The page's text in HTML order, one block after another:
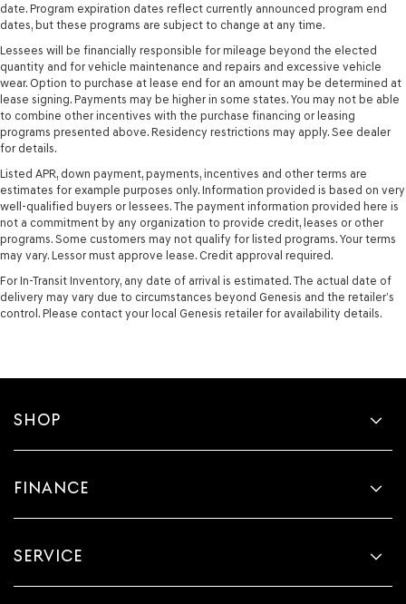
date. Program expiration dates reflect currently announced program end
dates, but these programs are subject to change at any time.
Lessees will be financially responsible for mileage beyond the elected
quantity and for vehicle maintenance and repairs and excessive vehicle
wear. Option to purchase at lease end for an amount may be determined at
lease signing. Payments may be higher in some states. You may not be able
to combine other incentives with the purchase financing or leasing
programs presented above. Residency restrictions may apply. See dealer
for details.
Listed APR, down payment, payments, incentives and other terms are
estimates for example purposes only. Information provided is based on very
well-qualified buyers or lessees. The payment information provided here is
not a commitment by any organization to provide credit, leases or other
programs. Some customers may not qualify for listed programs. Your terms
may vary. Lessor must approve lease. Credit approval required.
For In-Transit Inventory, any date of arrival is estimated. The actual date of
delivery may vary due to circumstances beyond Genesis and the retailer’s
control. Please contact your local Genesis retailer for availability details.
SHOP
FINANCE
SERVICE